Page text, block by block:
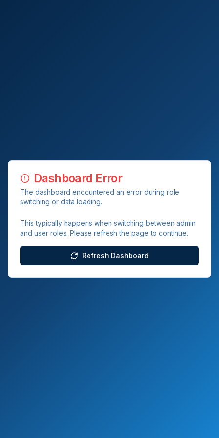
Dashboard Error
The dashboard encountered an error during role
switching or data loading.
This typically happens when switching between admin
and user roles. Please refresh the page to continue.
Refresh Dashboard